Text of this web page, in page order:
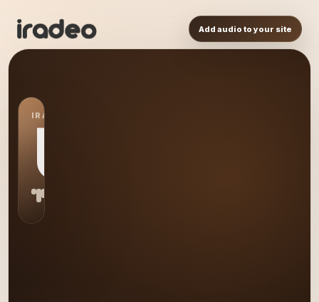
Add audio to your site
IRADEO STATION
US